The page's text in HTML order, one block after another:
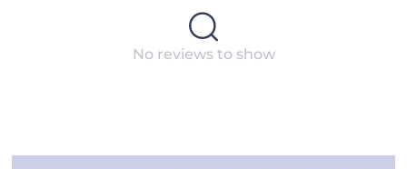
No reviews to show